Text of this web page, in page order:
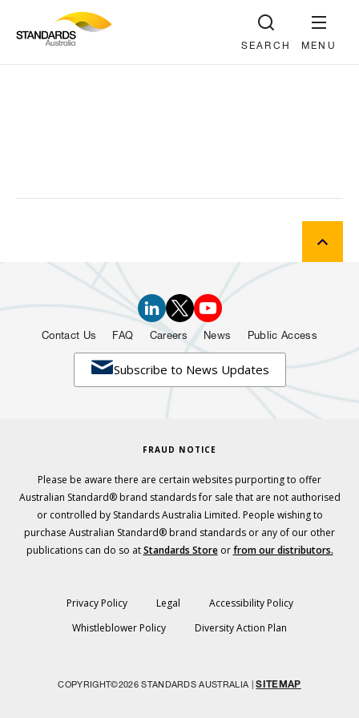
MENU
SEARCH
Subscribe to News Updates
Contact Us FAQ Careers News Public Access
FRAUD NOTICE
Please be aware there are certain websites purporting to offer
Australian Standard® brand standards for sale that are not authorised
or controlled by Standards Australia Limited. People wishing to
purchase Australian Standard® brand standards or any of our other
publications can do so atStandards Storeorfrom our distributors.
Privacy Policy Legal
Accessibility Policy
Whistleblower Policy
Diversity Action Plan
COPYRIGHT©2026 STANDARDS AUSTRALIA |SITEMAP